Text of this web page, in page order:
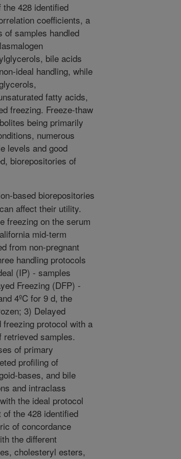
428 identified
coefficients, a
of samples handled
bile acids
ideal handling, while
fatty acids,
freezing. Freeze-thaw
being primarily
numerous
levels and good
biorepositories of
based biorepositories
affect their utility.
freezing on the serum
mid-term
from non-pregnant
handling protocols
(IP) - samples
Freezing (DFP) -
4ºC for 9 d, the
3) Delayed
freezing protocol with a
retrieved samples.
of primary
profiling of
bases, and bile
and intraclass
the ideal protocol
the 428 identified
of concordance
the different
cholesteryl esters,